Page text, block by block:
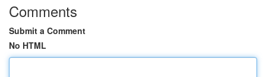
Comments
Submit a Comment
No HTML